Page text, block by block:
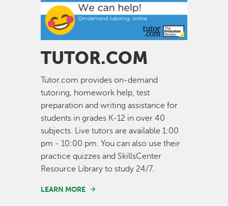
TUTOR.COM
Tutor.com provides on-demand
tutoring, homework help, test
preparation and writing assistance for
students in grades K-12 in over 40
subjects. Live tutors are available 1:00
pm - 10:00 pm. You can also use their
practice quizzes and SkillsCenter
Resource Library to study 24/7.
LEARN MORE